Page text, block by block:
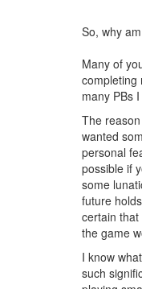
So, why
Many of
completing
many PBs
The
wanted
personal
possible if
some
future
certain
the game
I know
such